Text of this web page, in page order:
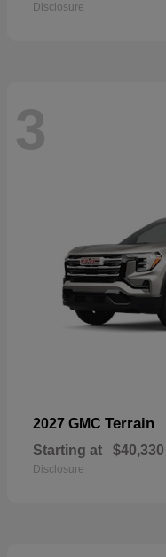
Disclosure
3
2027 GMC Terrain
Starting at $40,330
Disclosure